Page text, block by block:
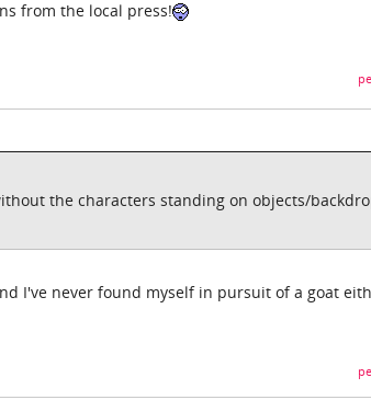
from the local press!
the characters standing on objects/
I've never found myself in pursuit of a goat